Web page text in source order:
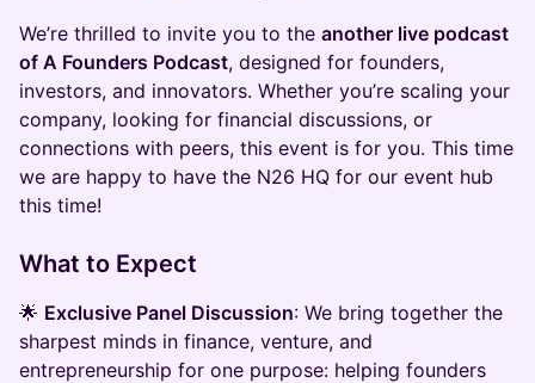
​We’re thrilled to invite you to the another live podcast
of A Founders Podcast, designed for founders,
investors, and innovators. Whether you’re scaling your
company, looking for financial discussions, or
connections with peers, this event is for you.​ This time
we are happy to have the N26 HQ for our event hub
this time!
​What to Expect
​🌟 Exclusive Panel Discussion: We bring together the
sharpest minds in finance, venture, and
entrepreneurship for one purpose: helping founders